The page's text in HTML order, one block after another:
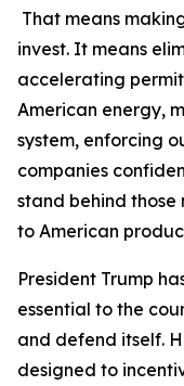
That means
invest. It means
accelerating
American energy,
system, enforcing
companies
stand behind
to American
President Trump
essential to the
and defend itself.
designed to